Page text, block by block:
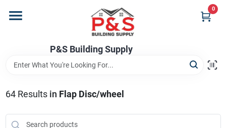
content
P&S Building Supply
0
Brands
64Results in Flap Disc/wheel